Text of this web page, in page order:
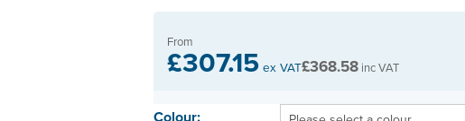
From
£307.15 ex VAT£368.58 inc VAT